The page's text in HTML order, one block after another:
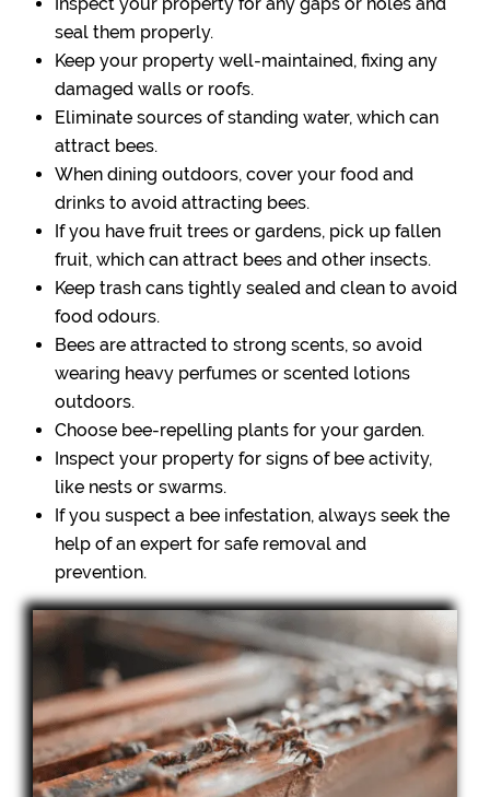
seal them properly.
Keep your property well-maintained, fixing any
damaged walls or roofs.
Eliminate sources of standing water, which can
attract bees.
When dining outdoors, cover your food and
drinks to avoid attracting bees.
If you have fruit trees or gardens, pick up fallen
fruit, which can attract bees and other insects.
Keep trash cans tightly sealed and clean to avoid
food odours.
Bees are attracted to strong scents, so avoid
wearing heavy perfumes or scented lotions
outdoors.
Choose bee-repelling plants for your garden.
Inspect your property for signs of bee activity,
like nests or swarms.
If you suspect a bee infestation, always seek the
help of an expert for safe removal and
prevention.